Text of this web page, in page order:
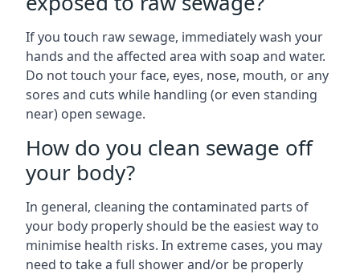
If you touch raw sewage, immediately wash your
hands and the affected area with soap and water.
Do not touch your face, eyes, nose, mouth, or any
sores and cuts while handling (or even standing
near) open sewage.
How do you clean sewage off
your body?
In general, cleaning the contaminated parts of
your body properly should be the easiest way to
minimise health risks. In extreme cases, you may
need to take a full shower and/or be properly